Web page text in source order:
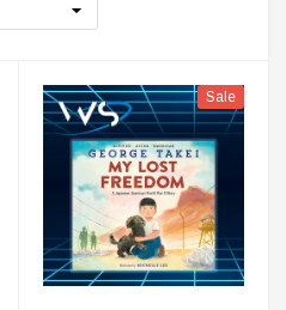
$350.00 $350.00
Sale